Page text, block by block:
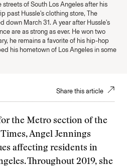
of South Los Angeles after his
past Hussle's clothing store, The
down March 31. A year after Hussle's
are as strong as ever. He won two
he remains a favorite of his hip-hop
his hometown of Los Angeles in some
Share this article
the Metro section of the
Angel Jennings
affecting residents in
Throughout 2019, she